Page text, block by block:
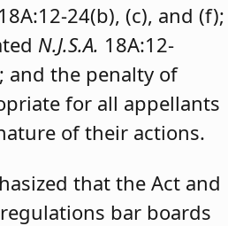
18A:12-24(b), (c), and (f);
N.J.S.A. 18A:12-
and the penalty of
for all appellants
of their actions.
that the Act and
bar boards